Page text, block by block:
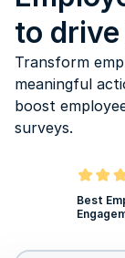
to
Transform
meaningful
boost
surveys.
Best